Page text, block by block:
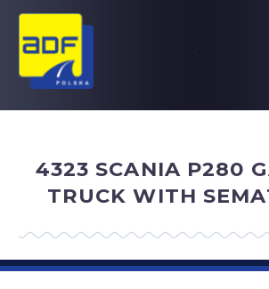
.
4323 SCANIA P280
TRUCK WITH